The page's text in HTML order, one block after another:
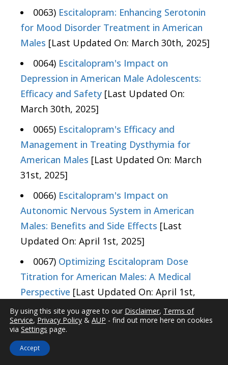
0063) Escitalopram: Enhancing Serotonin
for Mood Disorder Treatment in American
Males [Last Updated On: March 30th, 2025]
0064) Escitalopram's Impact on
Depression in American Male Adolescents:
Efficacy and Safety [Last Updated On:
March 30th, 2025]
0065) Escitalopram's Efficacy and
Management in Treating Dysthymia for
American Males [Last Updated On: March
31st, 2025]
0066) Escitalopram's Impact on
Autonomic Nervous System in American
Males: Benefits and Side Effects [Last
Updated On: April 1st, 2025]
0067) Optimizing Escitalopram Dose
Titration for American Males: A Medical
Perspective [Last Updated On: April 1st,
2025]
0068) Escitalopram's Role in Managing
PMDD: Efficacy, Mechanism, and
Considerations for American Males
By using this site you agree to our Disclaimer, Terms of
Service, Privacy Policy & AUP - find out more here on cookies
via Settings page.
Accept